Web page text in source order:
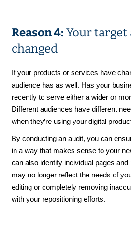
Reason 4: Your target
changed
If your products or services have
audience has as well. Has your
recently to serve either a wider or
Different audiences have different
when they’re using your digital
By conducting an audit, you can
in a way that makes sense to your
can also identify individual pages
may no longer reflect the needs of
editing or completely removing
with your repositioning efforts.